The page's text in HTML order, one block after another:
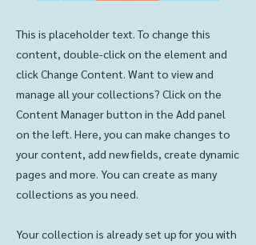
This is placeholder text. To change this
content, double-click on the element and
click Change Content. Want to view and
manage all your collections? Click on the
Content Manager button in the Add panel
on the left. Here, you can make changes to
your content, add new fields, create dynamic
pages and more. You can create as many
collections as you need.
Your collection is already set up for you with